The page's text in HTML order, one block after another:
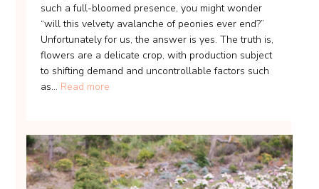
such a full-bloomed presence, you might wonder
“will this velvety avalanche of peonies ever end?”
Unfortunately for us, the answer is yes. The truth is,
flowers are a delicate crop, with production subject
to shifting demand and uncontrollable factors such
as... Read more